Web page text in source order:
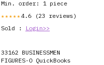
Min. order: 1 piece
★★★★★ 4.6 (23 reviews)
Sold :
Login>>
33162 BUSINESSMEN
FIGURES-O QuickBooks